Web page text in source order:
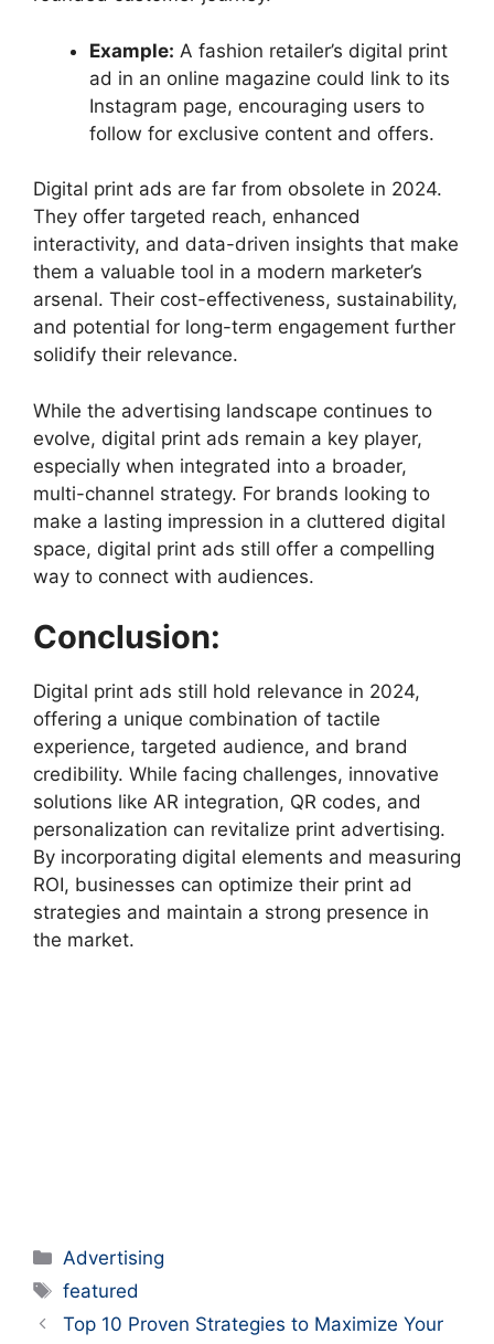
Example: A fashion retailer’s digital print
ad in an online magazine could link to its
Instagram page, encouraging users to
follow for exclusive content and offers.
Digital print ads are far from obsolete in 2024.
They offer targeted reach, enhanced
interactivity, and data-driven insights that make
them a valuable tool in a modern marketer’s
arsenal. Their cost-effectiveness, sustainability,
and potential for long-term engagement further
solidify their relevance.
While the advertising landscape continues to
evolve, digital print ads remain a key player,
especially when integrated into a broader,
multi-channel strategy. For brands looking to
make a lasting impression in a cluttered digital
space, digital print ads still offer a compelling
way to connect with audiences.
Conclusion:
Digital print ads still hold relevance in 2024,
offering a unique combination of tactile
experience, targeted audience, and brand
credibility. While facing challenges, innovative
solutions like AR integration, QR codes, and
personalization can revitalize print advertising.
By incorporating digital elements and measuring
ROI, businesses can optimize their print ad
strategies and maintain a strong presence in
the market.
Categories
Advertising
Tags
featured
Top 10 Proven Strategies to Maximize Your